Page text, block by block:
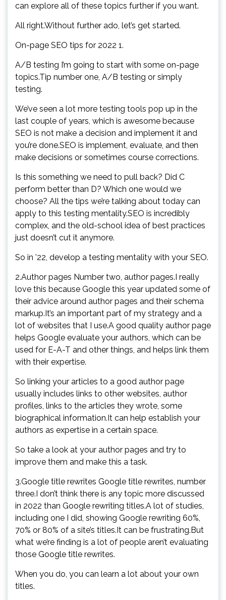
can explore all of these topics further if you want.
All right.Without further ado, let’s get started.
On-page SEO tips for 2022 1.
A/B testing I’m going to start with some on-page
topics.Tip number one, A/B testing or simply
testing.
We’ve seen a lot more testing tools pop up in the
last couple of years, which is awesome because
SEO is not make a decision and implement it and
you’re done.SEO is implement, evaluate, and then
make decisions or sometimes course corrections.
Is this something we need to pull back? Did C
perform better than D? Which one would we
choose? All the tips we’re talking about today can
apply to this testing mentality.SEO is incredibly
complex, and the old-school idea of best practices
just doesn’t cut it anymore.
So in ’22, develop a testing mentality with your SEO.
2.Author pages Number two, author pages.I really
love this because Google this year updated some of
their advice around author pages and their schema
markup.It’s an important part of my strategy and a
lot of websites that I use.A good quality author page
helps Google evaluate your authors, which can be
used for E-A-T and other things, and helps link them
with their expertise.
So linking your articles to a good author page
usually includes links to other websites, author
profiles, links to the articles they wrote, some
biographical information.It can help establish your
authors as expertise in a certain space.
So take a look at your author pages and try to
improve them and make this a task.
3.Google title rewrites Google title rewrites, number
three.I don’t think there is any topic more discussed
in 2022 than Google rewriting titles.A lot of studies,
including one I did, showing Google rewriting 60%,
70% or 80% of a site’s titles.It can be frustrating.But
what we’re finding is a lot of people aren’t evaluating
those Google title rewrites.
When you do, you can learn a lot about your own
titles.